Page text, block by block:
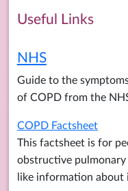
Useful Links
NHS
Guide to the
of COPD from the
COPD Factsheet
This factsheet is for
obstructive pulmonary
like information about